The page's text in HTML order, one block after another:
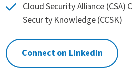
Cloud Security Alliance
Security Knowledge (CCSK)
Connect on LinkedIn